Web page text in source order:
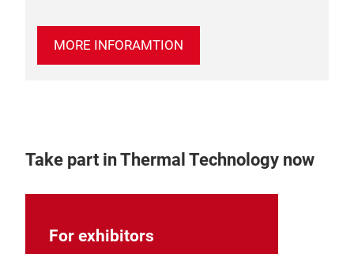
MORE INFORAMTION
Take part in Thermal Technology now
For exhibitors